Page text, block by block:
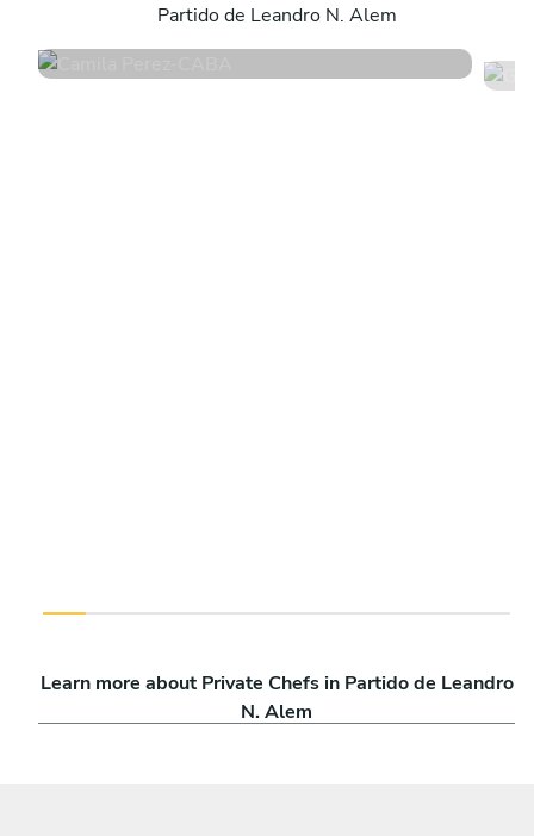
Partido de Leandro N. Alem
171 services
Learn more about Private Chefs in Partido de Leandro
N. Alem